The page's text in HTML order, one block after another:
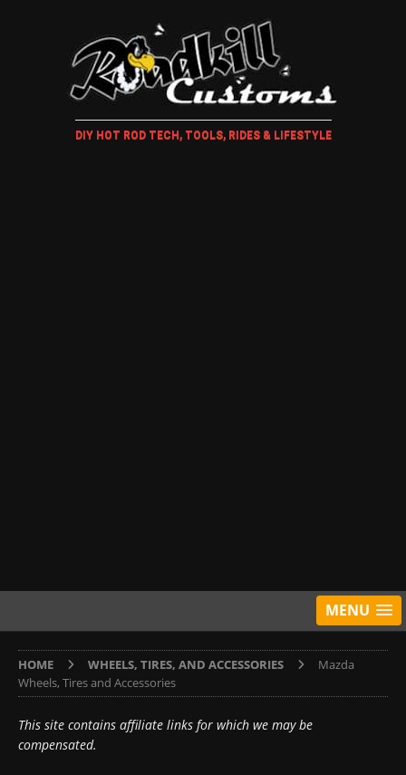
DIY HOT ROD TECH, TOOLS, RIDES & LIFESTYLE
MENU
HOME WHEELS, TIRES, AND ACCESSORIES
Mazda
Wheels, Tires and Accessories
This site contains affiliate links for which we may be
compensated.